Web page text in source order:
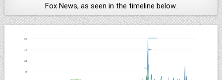
Fox News, as seen in the timeline below.